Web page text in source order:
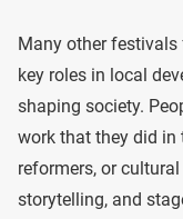
Many other
key roles in local
shaping society.
work that they did in
reformers, or
storytelling, and